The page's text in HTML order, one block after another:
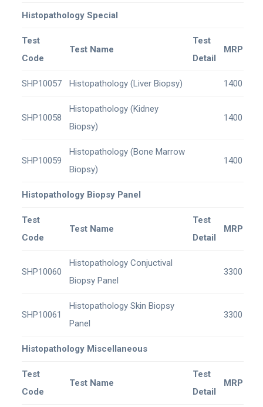
Histopathology Special
Test
Code
Test Name
Test
Detail
MRP
SHP10057 Histopathology (Liver Biopsy) 1400
SHP10058
Histopathology (Kidney
Biopsy)
1400
SHP10059
Histopathology (Bone Marrow
Biopsy)
1400
Histopathology Biopsy Panel
Test
Code
Test Name
Test
Detail
MRP
SHP10060
Histopathology Conjuctival
Biopsy Panel
3300
SHP10061
Histopathology Skin Biopsy
Panel
3300
Histopathology Miscellaneous
Test
Code
Test Name
Test
Detail
MRP